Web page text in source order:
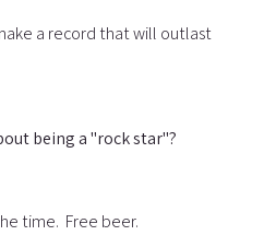
a record that will outlast
being a "rock star"?
time. Free beer.